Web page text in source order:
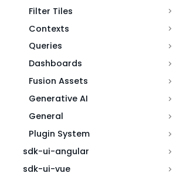
Filter Tiles
Contexts
Queries
Dashboards
Fusion Assets
Generative AI
General
Plugin System
sdk-ui-angular
sdk-ui-vue
Analytics that